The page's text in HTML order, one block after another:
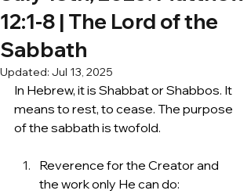
12:1-8 | The Lord of the
Sabbath
Updated: Jul 13, 2025
In Hebrew, it is Shabbat or Shabbos. It
means to rest, to cease. The purpose
of the sabbath is twofold.
Reverence for the Creator and
the work only He can do: